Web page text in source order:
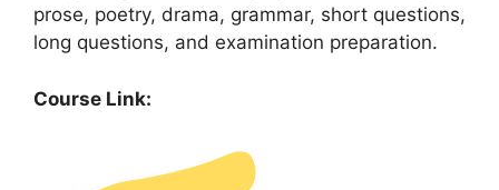
prose, poetry, drama, grammar, short questions,
long questions, and examination preparation.
Course Link: